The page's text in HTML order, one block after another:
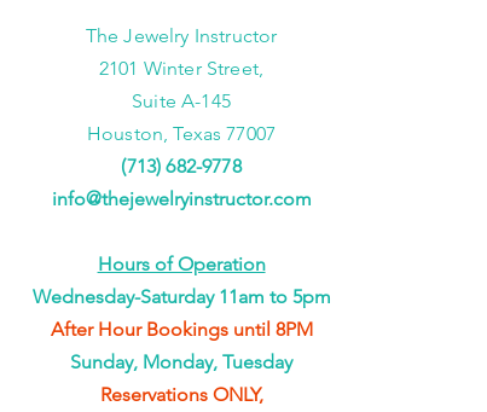
The Jewelry Instructor
2101 Winter Street,
Suite A-145
Houston, Texas 77007
(713) 682-9778
info@thejewelryinstructor.com
Hours of Operation
Wednesday-Saturday 11am to 5pm
After Hour Bookings until 8PM
Sunday, Monday, Tuesday
Reservations ONLY,